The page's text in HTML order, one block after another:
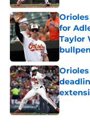
for
Taylor
Published
Published